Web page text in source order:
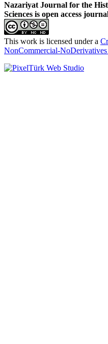
Nazariyat Journal for the
Sciences is open access
This work is licensed under a
NonCommercial-